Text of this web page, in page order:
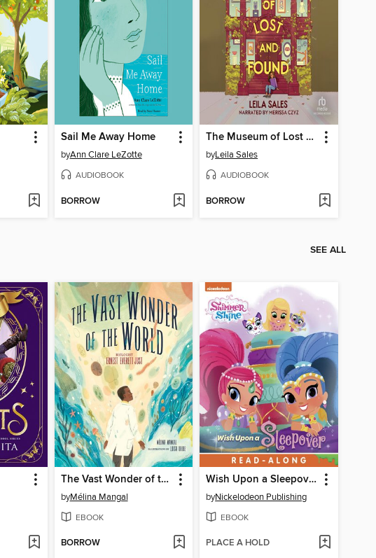
Sail Me Away Home
byAnn Clare LeZotte
AUDIOBOOK
BORROW
The Museum of Lost and Found
byLeila Sales
AUDIOBOOK
BORROW
SEE ALL
The Vast Wonder of the World
byMélina Mangal
EBOOK
BORROW
Wish Upon a Sleepover!
byNickelodeon Publishing
EBOOK
PLACE A HOLD